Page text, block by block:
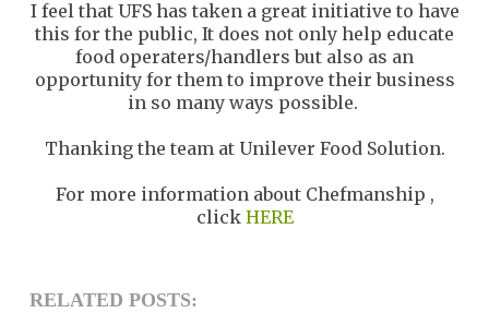
I feel that UFS has taken a great initiative to have
this for the public, It does not only help educate
food operaters/handlers but also as an
opportunity for them to improve their business
in so many ways possible.
Thanking the team at Unilever Food Solution.
For more information about Chefmanship ,
click HERE
RELATED POSTS: